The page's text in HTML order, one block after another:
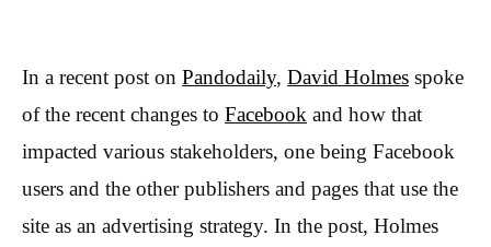
In a recent post on Pandodaily, David Holmes spoke
of the recent changes to Facebook and how that
impacted various stakeholders, one being Facebook
users and the other publishers and pages that use the
site as an advertising strategy. In the post, Holmes